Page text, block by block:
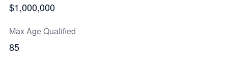
$1,000,000
Max Age Qualified
85